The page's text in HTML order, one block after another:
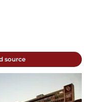
source